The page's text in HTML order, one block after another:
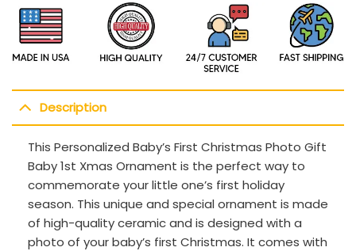
Description
This Personalized Baby’s First Christmas Photo Gift
Baby 1st Xmas Ornament is the perfect way to
commemorate your little one’s first holiday
season. This unique and special ornament is made
of high-quality ceramic and is designed with a
photo of your baby’s first Christmas. It comes with